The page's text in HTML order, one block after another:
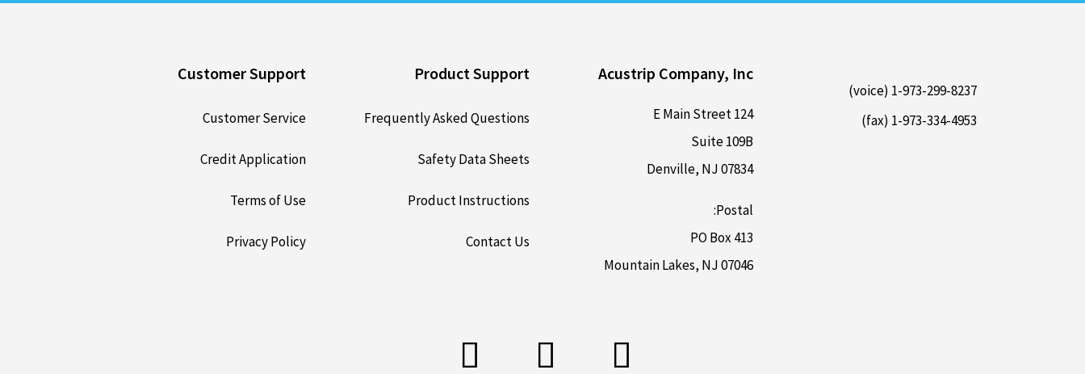
Customer Support
Customer Service
Credit Application
Terms of Use
Privacy Policy
Product Support
Frequently Asked Questions
Safety Data Sheets
Product Instructions
Contact Us
Acustrip Company, Inc
124 E Main Street
Suite 109B
Denville, NJ 07834
Postal:
PO Box 413
Mountain Lakes, NJ 07046
1-973-299-8237 (voice)
1-973-334-4953 (fax)